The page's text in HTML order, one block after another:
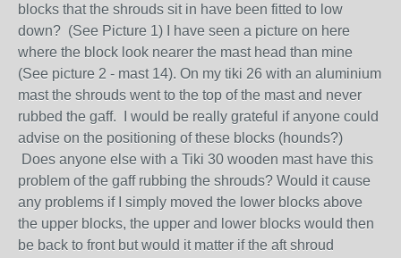
blocks that the shrouds sit in have been fitted to low
down? (See Picture 1) I have seen a picture on here
where the block look nearer the mast head than mine
(See picture 2 - mast 14). On my tiki 26 with an aluminium
mast the shrouds went to the top of the mast and never
rubbed the gaff. I would be really grateful if anyone could
advise on the positioning of these blocks (hounds?)
Does anyone else with a Tiki 30 wooden mast have this
problem of the gaff rubbing the shrouds? Would it cause
any problems if I simply moved the lower blocks above
the upper blocks, the upper and lower blocks would then
be back to front but would it matter if the aft shroud